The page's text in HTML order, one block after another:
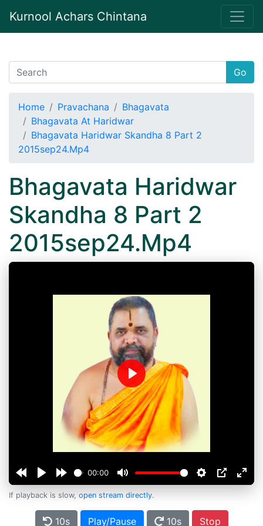
Kurnool Achars Chintana
Go
Home Pravachana
Bhagavata
Bhagavata At Haridwar
Bhagavata Haridwar Skandha 8 Part 2
2015sep24.Mp4
Bhagavata Haridwar
Skandha 8 Part 2
2015sep24.Mp4
00:00
Play
If playback is slow, open stream directly.
10s Play/Pause 10s Stop